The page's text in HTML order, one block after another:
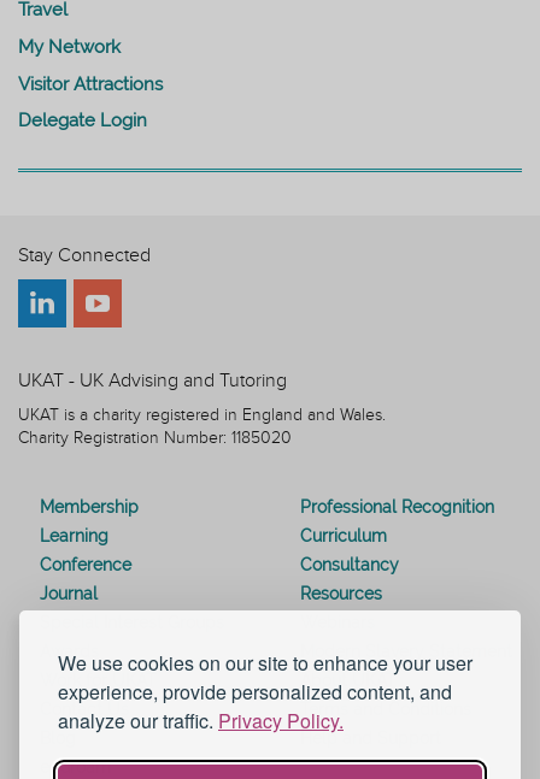
We use cookies on our site to enhance your user
experience, provide personalized content, and
analyze our traffic. Privacy Policy.
Travel
My Network
Visitor Attractions
Delegate Login
Stay Connected
UKAT - UK Advising and Tutoring
UKAT is a charity registered in England and Wales.
Charity Registration Number: 1185020
Membership
Professional Recognition
Learning
Curriculum
Conference
Consultancy
Journal
Resources
About UKAT
Contact Us
Terms and Conditions
Help and Support
eduroam